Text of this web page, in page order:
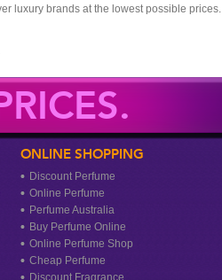
luxury brands at the lowest possible prices.
ONLINE SHOPPING
Discount Perfume
Online Perfume
Perfume Australia
Buy Perfume Online
Online Perfume Shop
Cheap Perfume
Discount Fragrance